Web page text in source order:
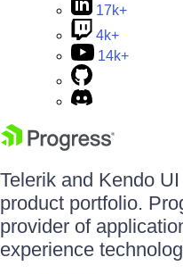
17k+
4k+
14k+
Telerik and Kendo
product portfolio.
provider of
experience